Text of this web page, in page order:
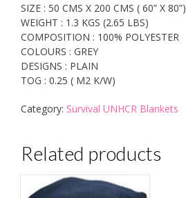
SIZE : 50 CMS X 200 CMS ( 60” X 80”)
WEIGHT : 1.3 KGS (2.65 LBS)
COMPOSITION : 100% POLYESTER
COLOURS : GREY
DESIGNS : PLAIN
TOG : 0.25 ( M2 K/W)
Category: Survival UNHCR Blankets
Related products